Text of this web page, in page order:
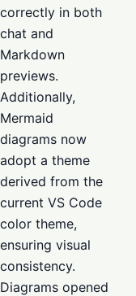
correctly in both
chat and
Markdown
previews.
Additionally,
Mermaid
diagrams now
adopt a theme
derived from the
current VS Code
color theme,
ensuring visual
consistency.
Diagrams opened